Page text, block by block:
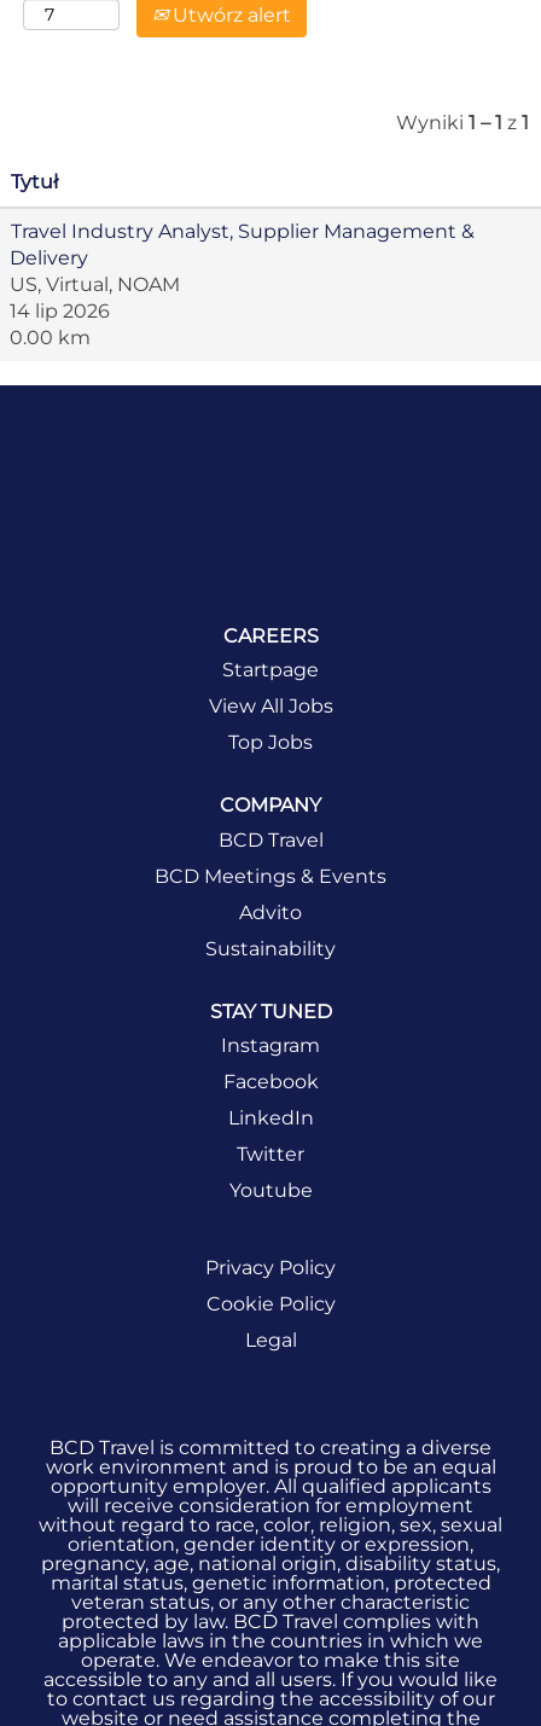
Utwórz alert
Wyniki 1 – 1 z 1
Tytuł
Travel Industry Analyst, Supplier Management &
Delivery
US, Virtual, NOAM
14 lip 2026
0.00 km
CAREERS
Startpage
View All Jobs
Top Jobs
COMPANY
BCD Travel
BCD Meetings & Events
Advito
Sustainability
STAY TUNED
Instagram
Facebook
LinkedIn
Twitter
Youtube
Privacy Policy
Cookie Policy
Legal
BCD Travel is committed to creating a diverse
work environment and is proud to be an equal
opportunity employer. All qualified applicants
will receive consideration for employment
without regard to race, color, religion, sex, sexual
orientation, gender identity or expression,
pregnancy, age, national origin, disability status,
marital status, genetic information, protected
veteran status, or any other characteristic
protected by law. BCD Travel complies with
applicable laws in the countries in which we
operate. We endeavor to make this site
accessible to any and all users. If you would like
to contact us regarding the accessibility of our
website or need assistance completing the